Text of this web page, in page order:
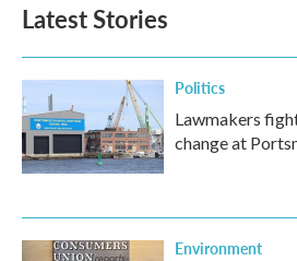
Latest Stories
Politics
Lawmakers
change at
Environment